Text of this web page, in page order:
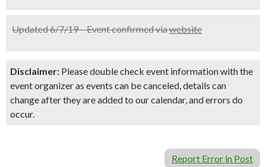
Updated 6/7/19 – Event confirmed viawebsite
Disclaimer: Please double check event information with the
event organizer as events can be canceled, details can
change after they are added to our calendar, and errors do
occur.
Report Error in Post